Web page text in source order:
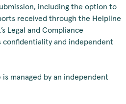
including the option to
received through the Helpline
Legal and Compliance
confidentiality and independent
managed by an independent